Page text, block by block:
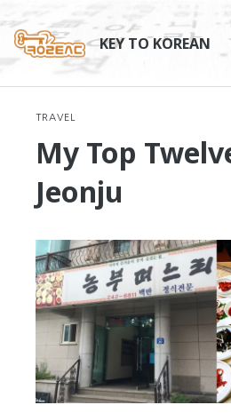
content
KEY TO KOREAN
TRAVEL
My Top
Jeonju